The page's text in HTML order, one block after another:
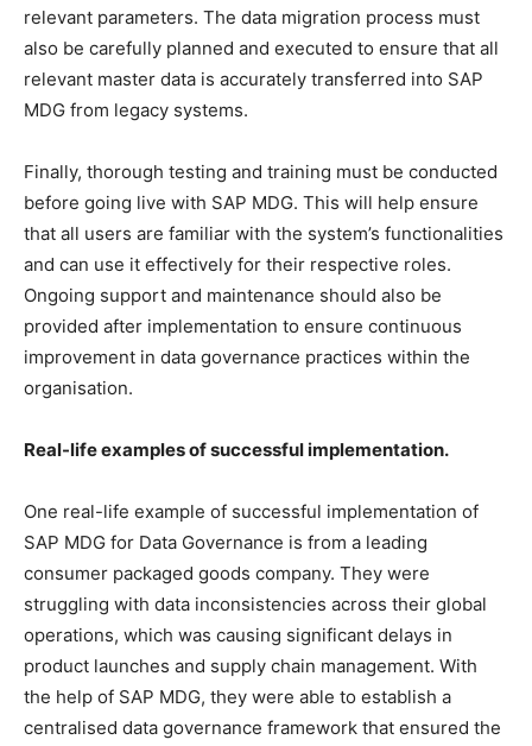
relevant parameters. The data migration process must
also be carefully planned and executed to ensure that all
relevant master data is accurately transferred into SAP
MDG from legacy systems.
Finally, thorough testing and training must be conducted
before going live with SAP MDG. This will help ensure
that all users are familiar with the system’s functionalities
and can use it effectively for their respective roles.
Ongoing support and maintenance should also be
provided after implementation to ensure continuous
improvement in data governance practices within the
organisation.
Real-life examples of successful implementation.
One real-life example of successful implementation of
SAP MDG for Data Governance is from a leading
consumer packaged goods company. They were
struggling with data inconsistencies across their global
operations, which was causing significant delays in
product launches and supply chain management. With
the help of SAP MDG, they were able to establish a
centralised data governance framework that ensured the